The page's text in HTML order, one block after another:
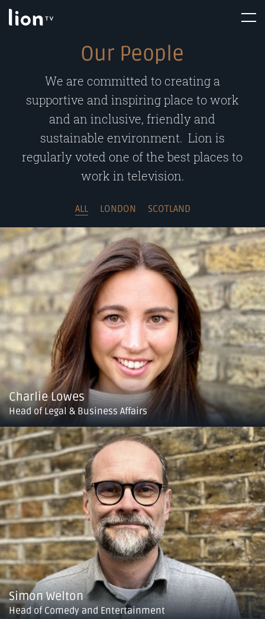
Skip
Menu
Our People
We are committed to creating a
supportive and inspiring place to work
and an inclusive, friendly and
sustainable environment. Lion is
regularly voted one of the best places to
work in television.
ALL LONDON SCOTLAND
Charlie Lowes
Head of Legal & Business Affairs
Simon Welton
Head of Comedy and Entertainment